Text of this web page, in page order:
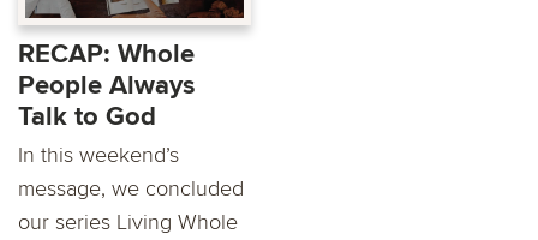
RECAP: Whole
People Always
Talk to God
In this weekend’s
message, we concluded
our series Living Whole